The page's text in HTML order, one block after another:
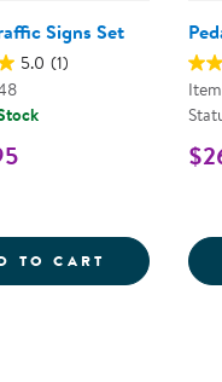
- RED
BIKE SAFETY
Signs Set
5.0 (1)
TO CART VILLAGE